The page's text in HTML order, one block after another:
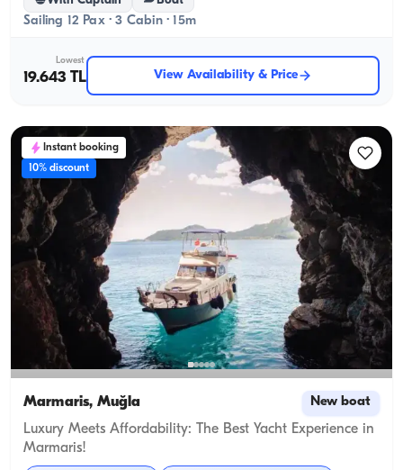
Sailing 12 Pax · 3 Cabin · 15m
Lowest
19.643 TL View Availability & Price
Instant booking
10% discount
Marmaris, Muğla New boat
Luxury Meets Affordability: The Best Yacht Experience in
Marmaris!